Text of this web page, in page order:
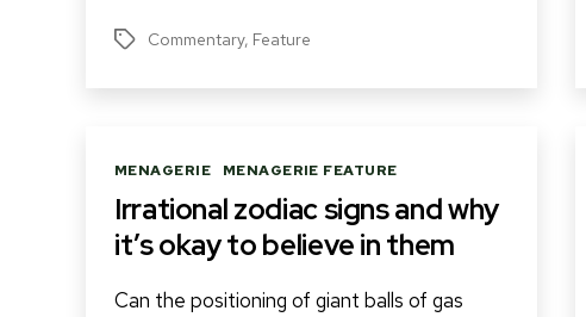
Tags Commentary, Feature
Categories
MENAGERIE MENAGERIE FEATURE
Irrational zodiac signs and why
it’s okay to believe in them
Can the positioning of giant balls of gas